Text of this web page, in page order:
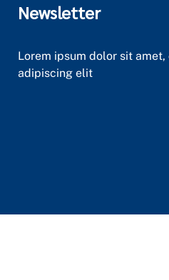
Newsletter
Lorem ipsum dolor sit
adipiscing elit